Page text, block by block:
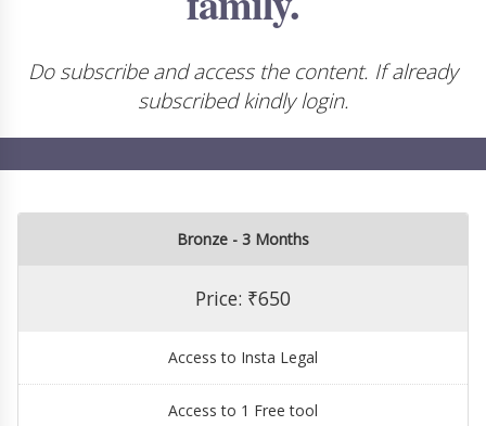
Do subscribe and access the content. If already
subscribed kindly login.
Bronze - 3 Months
Price: ₹650
Access to Insta Legal
Access to 1 Free tool